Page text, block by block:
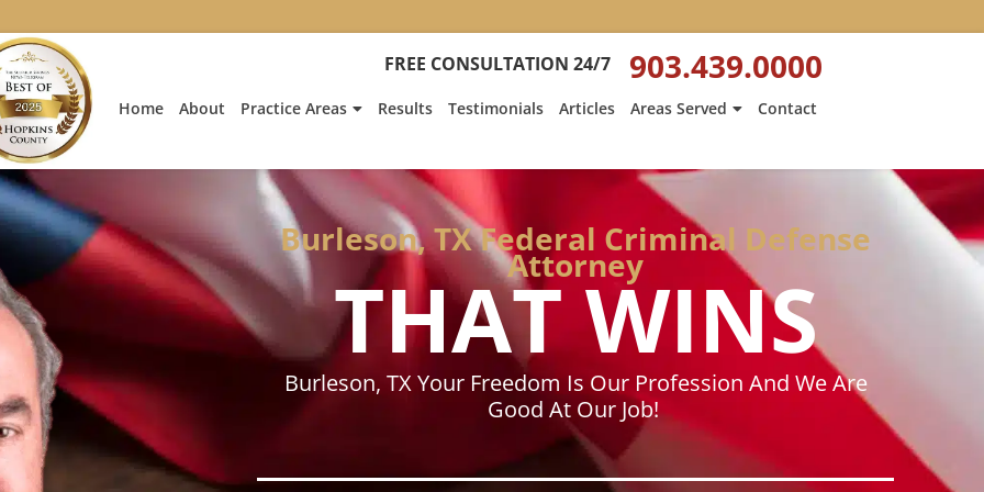
FREE CONSULTATION 24/7 903.439.0000
Home About Practice Areas Results Testimonials Articles Areas Served Contact
Burleson, TX Federal Criminal Defense
Attorney
THAT WINS
Burleson, TX Your Freedom Is Our Profession And We Are
Good At Our Job!
Heath
Hyde’s
Is
on
Fox
News
Heath
Hyde’s
Is
on
Gazette